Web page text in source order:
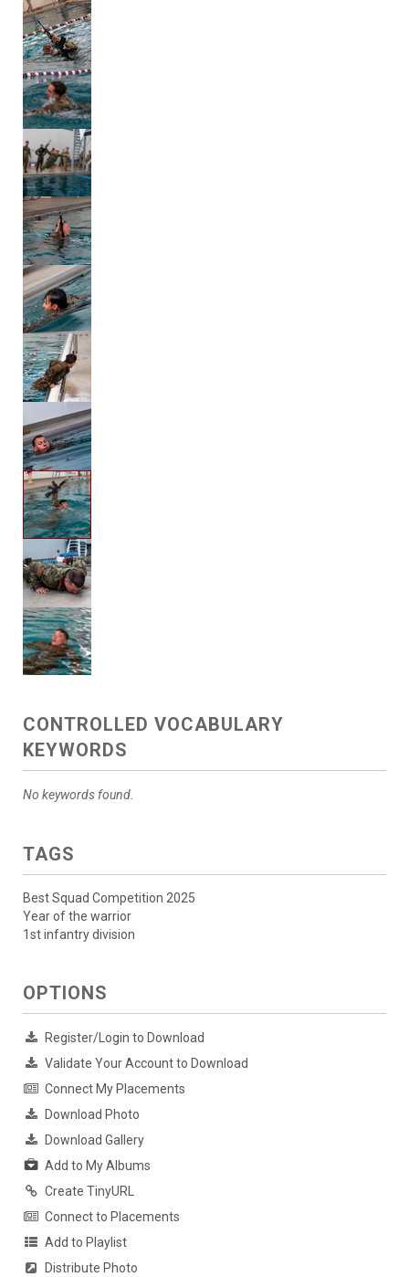
CONTROLLED VOCABULARY
KEYWORDS
No keywords found.
TAGS
Best Squad Competition 2025
Year of the warrior
1st infantry division
OPTIONS
Register/Login to Download
Validate Your Account to Download
Connect My Placements
Download Photo
Download Gallery
Add to My Albums
Create TinyURL
Connect to Placements
Add to Playlist
Distribute Photo